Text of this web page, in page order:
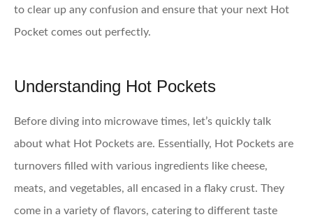
to clear up any confusion and ensure that your next Hot
Pocket comes out perfectly.
Understanding Hot Pockets
Before diving into microwave times, let’s quickly talk
about what Hot Pockets are. Essentially, Hot Pockets are
turnovers filled with various ingredients like cheese,
meats, and vegetables, all encased in a flaky crust. They
come in a variety of flavors, catering to different taste